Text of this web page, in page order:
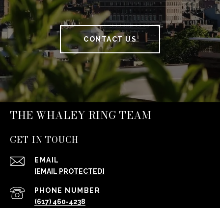
CONTACT US
THE WHALEY RING TEAM
GET IN TOUCH
EMAIL
[EMAIL PROTECTED]
PHONE NUMBER
(617) 460-4238